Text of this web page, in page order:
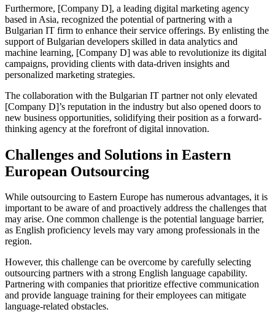
Furthermore, [Company D], a leading digital marketing agency
based in Asia, recognized the potential of partnering with a
Bulgarian IT firm to enhance their service offerings. By enlisting the
support of Bulgarian developers skilled in data analytics and
machine learning, [Company D] was able to revolutionize its digital
campaigns, providing clients with data-driven insights and
personalized marketing strategies.
The collaboration with the Bulgarian IT partner not only elevated
[Company D]’s reputation in the industry but also opened doors to
new business opportunities, solidifying their position as a forward-
thinking agency at the forefront of digital innovation.
Challenges and Solutions in Eastern
European Outsourcing
While outsourcing to Eastern Europe has numerous advantages, it is
important to be aware of and proactively address the challenges that
may arise. One common challenge is the potential language barrier,
as English proficiency levels may vary among professionals in the
region.
However, this challenge can be overcome by carefully selecting
outsourcing partners with a strong English language capability.
Partnering with companies that prioritize effective communication
and provide language training for their employees can mitigate
language-related obstacles.